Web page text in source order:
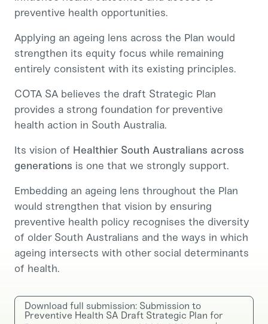
preventive health opportunities.
Applying an ageing lens across the Plan would
strengthen its equity focus while remaining
entirely consistent with its existing principles.
COTA SA believes the draft Strategic Plan
provides a strong foundation for preventive
health action in South Australia.
Its vision of Healthier South Australians across
generations is one that we strongly support.
Embedding an ageing lens throughout the Plan
would strengthen that vision by ensuring
preventive health policy recognises the diversity
of older South Australians and the ways in which
ageing intersects with other social determinants
of health.
Download full submission: Submission to
Preventive Health SA Draft Strategic Plan for